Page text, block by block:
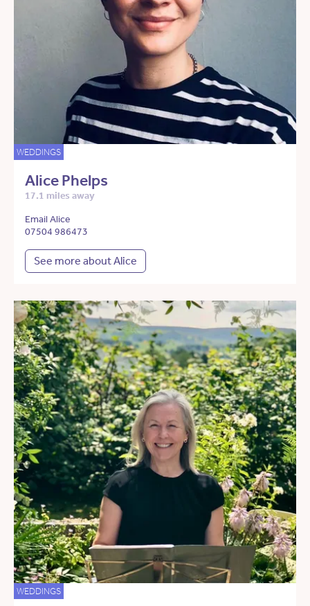
WEDDINGS
Alice Phelps
17.1 miles away
Email Alice
07504 986473
See more about Alice
WEDDINGS